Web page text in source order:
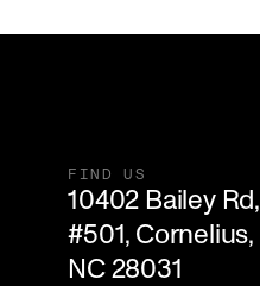
FIND US
10402 Bailey Rd,
#501, Cornelius,
NC 28031